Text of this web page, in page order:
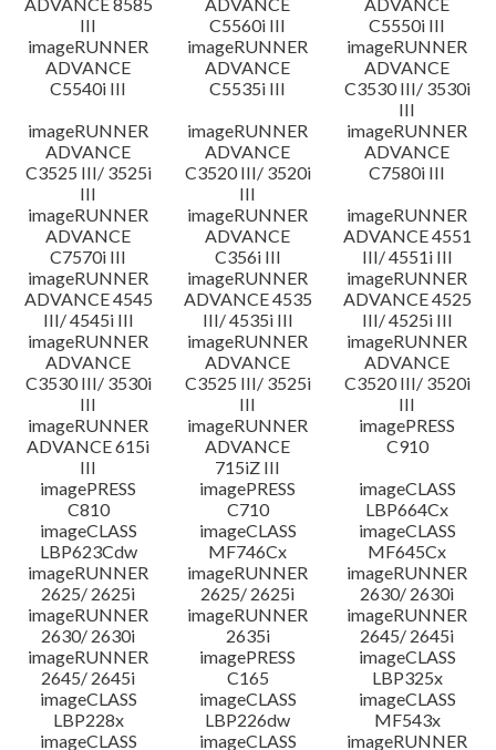
III
C5560i III
C5550i III
imageRUNNER
ADVANCE
C5540i III
imageRUNNER
ADVANCE
C5535i III
imageRUNNER
ADVANCE
C3530 III/ 3530i
III
imageRUNNER
ADVANCE
C3525 III/ 3525i
III
imageRUNNER
ADVANCE
C3520 III/ 3520i
III
imageRUNNER
ADVANCE
C7580i III
imageRUNNER
ADVANCE
C7570i III
imageRUNNER
ADVANCE
C356i III
imageRUNNER
ADVANCE 4551
III/ 4551i III
imageRUNNER
ADVANCE 4545
III/ 4545i III
imageRUNNER
ADVANCE 4535
III/ 4535i III
imageRUNNER
ADVANCE 4525
III/ 4525i III
imageRUNNER
ADVANCE
C3530 III/ 3530i
III
imageRUNNER
ADVANCE
C3525 III/ 3525i
III
imageRUNNER
ADVANCE
C3520 III/ 3520i
III
imageRUNNER
ADVANCE 615i
III
imageRUNNER
ADVANCE
715iZ III
imagePRESS
C910
imagePRESS
C810
imagePRESS
C710
imageCLASS
LBP664Cx
imageCLASS
LBP623Cdw
imageCLASS
MF746Cx
imageCLASS
MF645Cx
imageRUNNER
2625/ 2625i
imageRUNNER
2625/ 2625i
imageRUNNER
2630/ 2630i
imageRUNNER
2630/ 2630i
imageRUNNER
2635i
imageRUNNER
2645/ 2645i
imageRUNNER
2645/ 2645i
imagePRESS
C165
imageCLASS
LBP325x
imageCLASS
LBP228x
imageCLASS
LBP226dw
imageCLASS
MF543x
imageCLASS
imageCLASS imageRUNNER